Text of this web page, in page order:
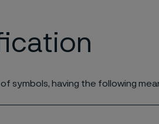
symbols, having the following